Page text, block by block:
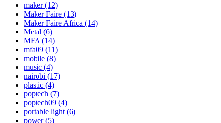
maker(12)
Maker Faire (13)
Maker Faire Africa (14)
Metal (6)
MFA (14)
mfa09 (11)
mobile (8)
music (4)
nairobi (17)
plastic (4)
poptech (7)
poptech09 (4)
portable light (6)
power(5)